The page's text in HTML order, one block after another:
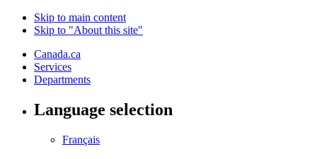
Skip to main content
Skip to "About this site"
Canada.ca
Services
Departments
Language selection
Français